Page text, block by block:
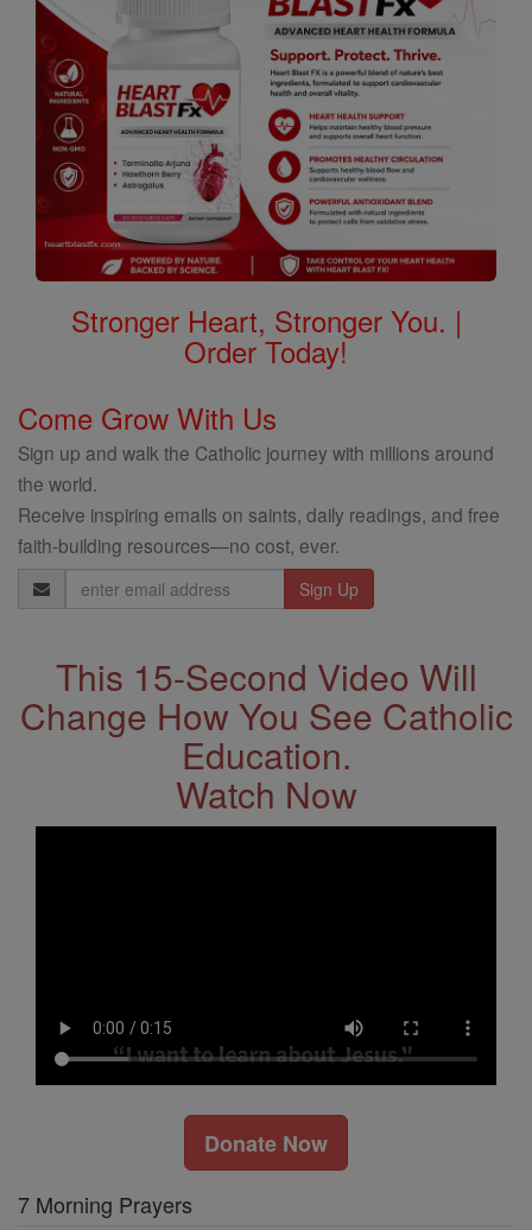
Stronger Heart, Stronger You. |
Order Today!
Come Grow With Us
Sign up and walk the Catholic journey with millions around
the world.
Receive inspiring emails on saints, daily readings, and free
faith-building resources—no cost, ever.
Email
Address
This 15-Second Video Will
Change How You See Catholic
Education.
Watch Now
Donate Now
7 Morning Prayers